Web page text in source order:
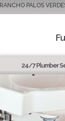
RANCHO PALOS
24/7 Plumber